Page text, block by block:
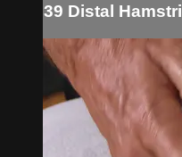
39 Distal